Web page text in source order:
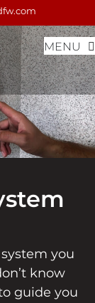
MENU
you
know
guide you